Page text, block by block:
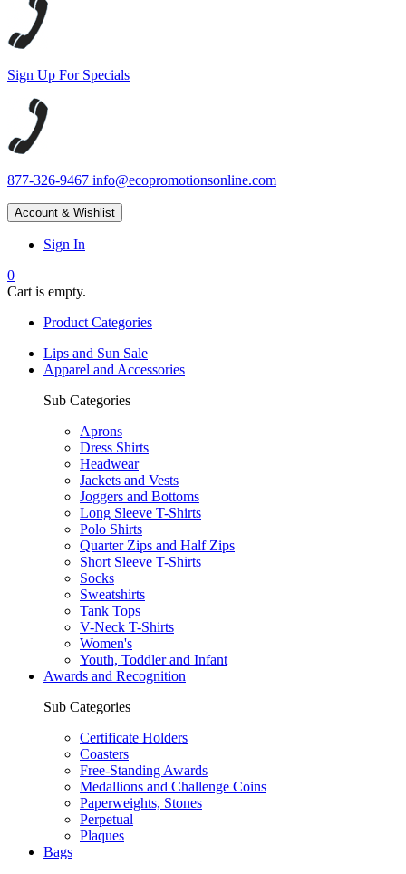
Sign Up For Specials
877-326-9467 info@ecopromotionsonline.com
Account & Wishlist
Sign In
0
Cart is empty.
Product Categories
Lips and Sun Sale
Apparel and Accessories
Sub Categories
Aprons
Dress Shirts
Headwear
Jackets and Vests
Joggers and Bottoms
Long Sleeve T-Shirts
Polo Shirts
Quarter Zips and Half Zips
Short Sleeve T-Shirts
Socks
Sweatshirts
Tank Tops
V-Neck T-Shirts
Women's
Youth, Toddler and Infant
Awards and Recognition
Sub Categories
Certificate Holders
Coasters
Free-Standing Awards
Medallions and Challenge Coins
Paperweights, Stones
Perpetual
Plaques
Bags